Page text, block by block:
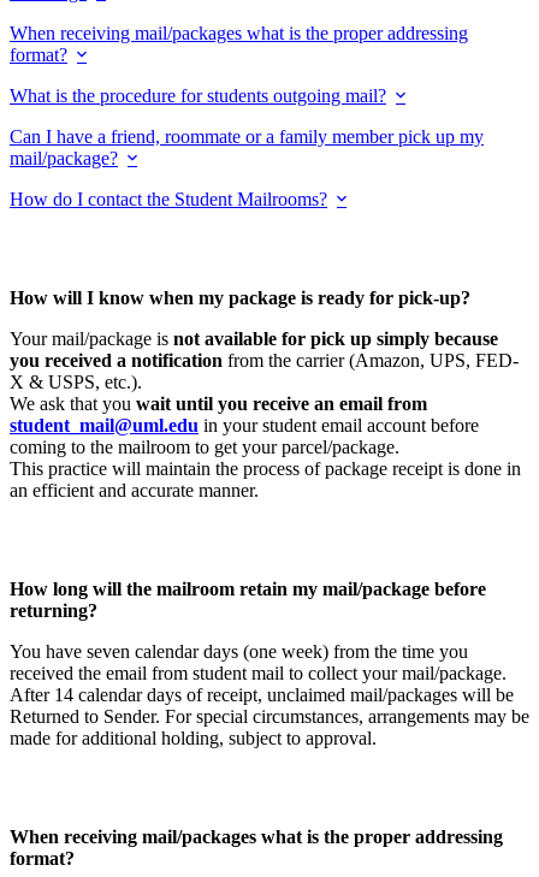
When receiving mail/packages what is the proper addressing
format?
What is the procedure for students outgoing mail?
Can I have a friend, roommate or a family member pick up my
mail/package?
How do I contact the Student Mailrooms?
How will I know when my package is ready for pick-up?
Your mail/package is not available for pick up simply because
you received a notification from the carrier (Amazon, UPS, FED-
X & USPS, etc.).
We ask that you wait until you receive an email from
student_mail@uml.edu in your student email account before
coming to the mailroom to get your parcel/package.
This practice will maintain the process of package receipt is done in
an efficient and accurate manner.
How long will the mailroom retain my mail/package before
returning?
You have seven calendar days (one week) from the time you
received the email from student mail to collect your mail/package.
After 14 calendar days of receipt, unclaimed mail/packages will be
Returned to Sender. For special circumstances, arrangements may be
made for additional holding, subject to approval.
When receiving mail/packages what is the proper addressing
format?